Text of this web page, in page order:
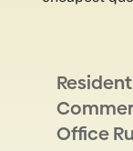
Office